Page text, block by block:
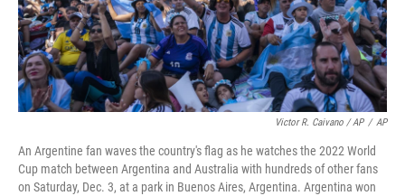
Victor R. Caivano / AP / AP
An Argentine fan waves the country's flag as he watches the 2022 World
Cup match between Argentina and Australia with hundreds of other fans
on Saturday, Dec. 3, at a park in Buenos Aires, Argentina. Argentina won